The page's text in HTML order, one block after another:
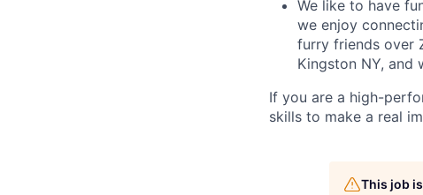
We like to have
we enjoy
furry friends over
Kingston NY, and
If you are a high-
skills to make a real
This job